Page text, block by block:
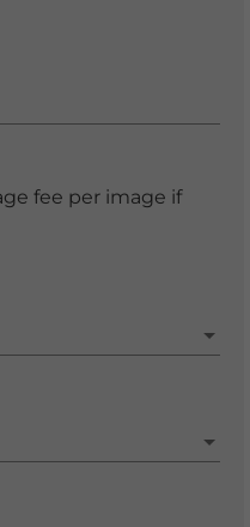
fee per image if